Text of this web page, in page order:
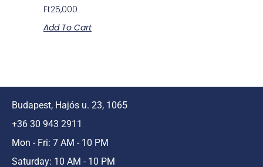
Ft25,000
Add To Cart
Budapest, Hajós u. 23, 1065
+36 30 943 2911
Mon - Fri: 7 AM - 10 PM
Saturday: 10 AM - 10 PM